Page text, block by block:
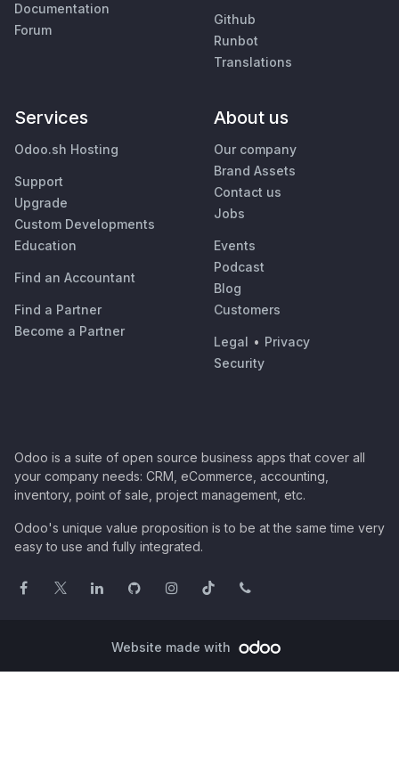
Documentation
Forum
Github
Runbot
Translations
Services
Odoo.sh Hosting
Support
Upgrade
Custom Developments
Education
Find an Accountant
Find a Partner
Become a Partner
About us
Our company
Brand Assets
Contact us
Jobs
Events
Podcast
Blog
Customers
Legal • Privacy
Security
Odoo is a suite of open source business apps that cover all
your company needs: CRM, eCommerce, accounting,
inventory, point of sale, project management, etc.
Odoo's unique value proposition is to be at the same time very
easy to use and fully integrated.
Website made with